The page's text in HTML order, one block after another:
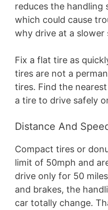
reduces the handling
which could cause
why drive at a slower
Fix a flat tire as
tires are not a
tires. Find the
a tire to drive safely
Distance And
Compact tires or
limit of 50mph and
drive only for 50
and brakes, the
car totally change.